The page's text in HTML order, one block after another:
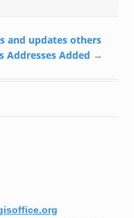
and updates others
Addresses Added →